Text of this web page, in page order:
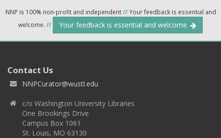
NNP is 100% non-profit and independent//Your feedback is essential and
welcome. // Your feedback is essential and welcome.
Contact Us
NNPCurator@wustl.edu
c/o Washington University Libraries
One Brookings Drive
Campus Box 1061
St. Louis, MO 63130